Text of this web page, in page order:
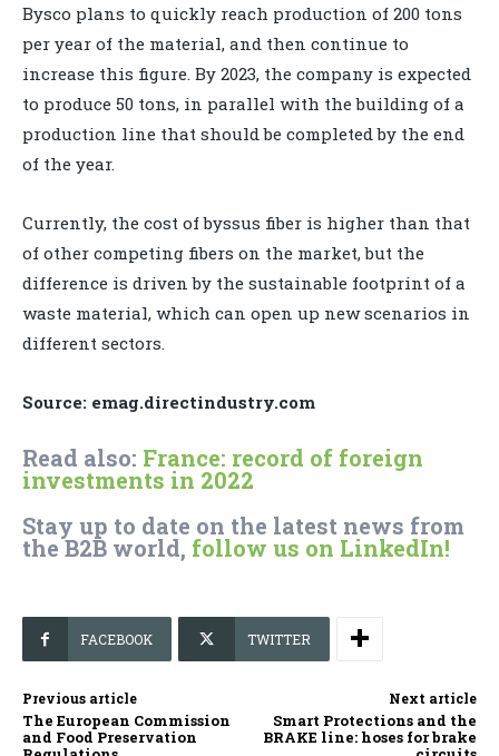
Bysco plans to quickly reach production of 200 tons
per year of the material, and then continue to
increase this figure. By 2023, the company is expected
to produce 50 tons, in parallel with the building of a
production line that should be completed by the end
of the year.
Currently, the cost of byssus fiber is higher than that
of other competing fibers on the market, but the
difference is driven by the sustainable footprint of a
waste material, which can open up new scenarios in
different sectors.
Source: emag.directindustry.com
Read also: France: record of foreign
investments in 2022
Stay up to date on the latest news from
the B2B world, follow us on LinkedIn!
FACEBOOK TWITTER
Previous article
The European Commission
and Food Preservation
Next article
Smart Protections and the
BRAKE line: hoses for brake